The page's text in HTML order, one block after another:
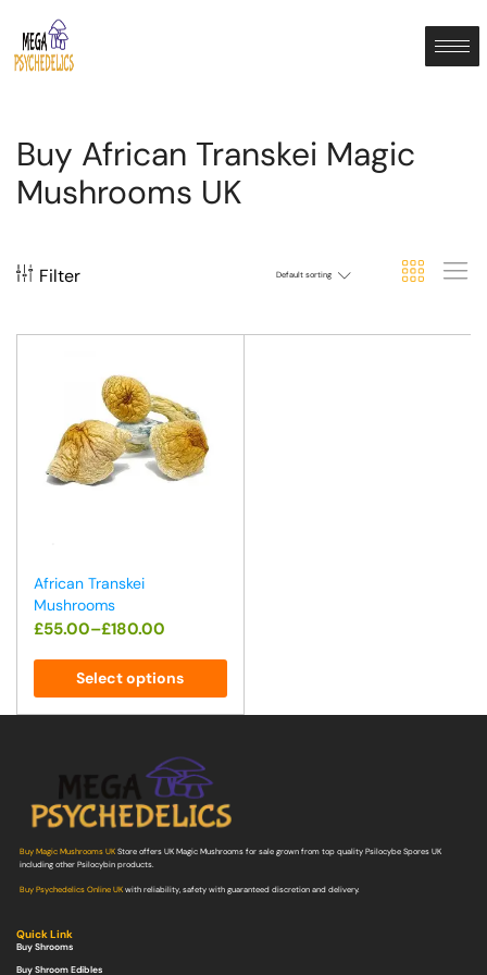
Buy African Transkei Magic
Mushrooms UK
Filter Default sorting
African Transkei
Mushrooms
£55.00–£180.00
Select options
Buy Magic Mushrooms UKStore offers UK Magic Mushrooms for sale grown from top quality Psilocybe Spores UK
including other Psilocybin products.
Buy Psychedelics Online UKwith reliability, safety with guaranteed discretion and delivery.
Quick Link
Buy Shrooms
Buy Shroom Edibles